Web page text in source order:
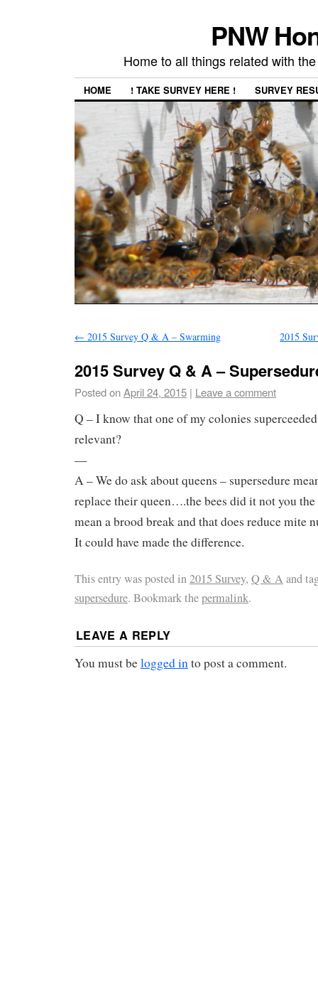
PNW
Home to all things related with
HOME ! TAKE SURVEY HERE ! SURVEY
← 2015 Survey Q & A – Swarming 2015
2015 Survey Q & A –
Posted onApril 24, 2015 | Leave a comment
Q – I know that one of my colonies
relevant?
—
A – We do ask about queens – supersedure
replace their queen….the bees did it not you the
mean a brood break and that does reduce mite
It could have made the difference.
This entry was posted in2015 Survey, Q & A and
supersedure. Bookmark thepermalink.
LEAVE A REPLY
You must belogged into post a comment.